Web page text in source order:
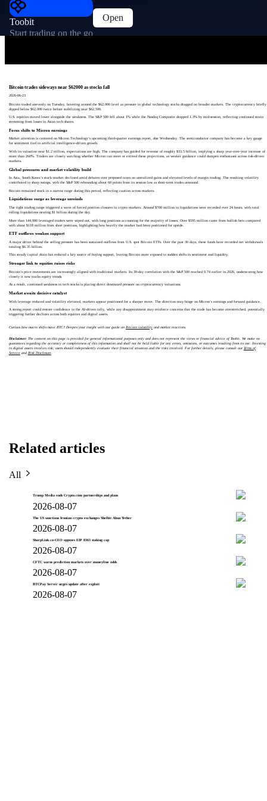
Toobit
Start trading on the go
Open
Bitcoin trades sideways near $62000 as stocks fall
2026-06-23
Bitcoin traded unevenly on Tuesday, hovering around the $62,000 level as pressure in global technology stocks dragged on broader markets. The cryptocurrency briefly
dipped below $62,000 twice before stabilizing near $62,500.
U.S. equities moved lower alongside the weakness. The S&P 500 fell about 1% while the Nasdaq Composite dropped 1.3% by mid-session, reflecting continued strain
stemming from losses in Asian tech shares.
Focus shifts to Micron earnings
Market attention is centered on Micron Technology’s upcoming third-quarter earnings report, due Wednesday. The semiconductor company has become a key gauge
for sentiment tied to artificial intelligence-driven growth.
With its valuation near $1.2 trillion, expectations are high. The company has guided for revenue of roughly $33.5 billion, implying a sharp year-over-year increase of
more than 260%. Traders are closely watching whether Micron can meet or exceed these projections, as weaker guidance could dampen enthusiasm across risk-driven
markets.
Global pressures and market volatility build
In Asia, South Korea’s stock market declined amid debates over proposed taxes on unrealized gains and elevated levels of margin trading. The resulting volatility
contributed to sharp swings, with the S&P 500 rebounding about 60 points from its session low as short-term trades unwound.
Bitcoin remained stuck in a narrow range during this period, reflecting caution across markets.
Liquidations surge as leverage unwinds
The tight trading range triggered a wave of forced position closures in crypto markets. Around $700 million in liquidations were recorded over 24 hours, with total
rolling liquidations nearing $1 billion during the day.
More than 144,000 leveraged traders were wiped out, with long positions accounting for the majority of losses. Over $595 million came from bullish bets compared
with about $118 million from short positions, highlighting how heavily the market had been positioned for upside.
ETF outflows weaken support
A major driver behind the selling pressure has been sustained outflows from U.S. spot Bitcoin ETFs. Over the past 30 days, these funds have recorded net withdrawals
totaling $6.35 billion.
This steady capital drain has reduced a key source of buying support, leaving Bitcoin more exposed to sudden shifts in sentiment and liquidity.
Stronger link to equities raises risks
Bitcoin’s price movements are increasingly aligned with traditional markets. Its 30-day correlation with the S&P 500 reached 0.74 earlier in 2026, underscoring how
closely it now tracks equity trends.
As a result, continued weakness in tech stocks is placing direct downward pressure on cryptocurrency valuations.
Market awaits decisive catalyst
With leverage reduced and volatility elevated, markets appear positioned for a sharper move. The direction may hinge on Micron’s earnings and forward guidance.
A strong report could restore confidence in the AI-driven rally, while any disappointment may reinforce concerns that the trade has become overstretched, potentially
triggering further declines across both equities and digital assets.
Curious how macro shifts move BTC? Deepen your insight with our guide on Bitcoin volatilityand market reactions.
Disclaimer:The content on this page is provided for general informational purposes only and does not represent the views or financial advice of Toobit. We make no
guarantees regarding the accuracy or completeness of this information and shall not be held liable for any errors, omissions, or outcomes resulting from its use. Investing
in digital assets involves risk; users should independently evaluate their financial situation and the risks involved. For further details, please consult ourTerms of
Serviceand Risk Disclosure.
Related articles
All
Trump Media ends Crypto.com partnerships and plans
2026-08-07
The US sanctions Iranian crypto exchanges Shelbit Aban Tether
2026-08-07
SharpLink co-CEO opposes EIP 8363 staking cap
2026-08-07
CFTC warns prediction markets over moneyline odds
2026-08-07
BTCPay Server urges update after exploit
2026-08-07